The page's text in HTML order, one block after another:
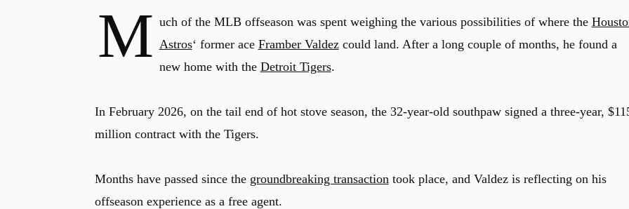
M uch of the MLB offseason was spent weighing the various possibilities of where the
Astros‘ former ace Framber Valdezcould land. After a long couple of months, he found a
new home with the Detroit Tigers.
In February 2026, on the tail end of hot stove season, the 32-year-old southpaw signed a three-year,
million contract with the Tigers.
Months have passed since the groundbreaking transactiontook place, and Valdez is reflecting on his
offseason experience as a free agent.